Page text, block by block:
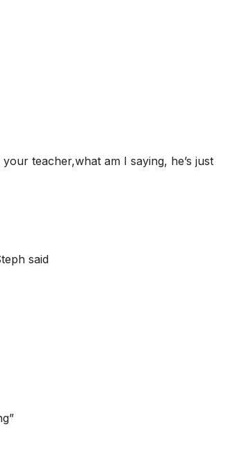
teacher,what am I saying, he’s just
said